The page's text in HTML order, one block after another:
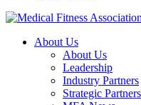
About Us
About Us
Leadership
Industry Partners
Strategic Partners